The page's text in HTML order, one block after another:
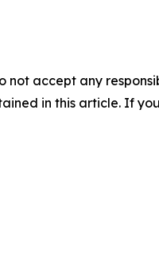
not accept any
in this article. If